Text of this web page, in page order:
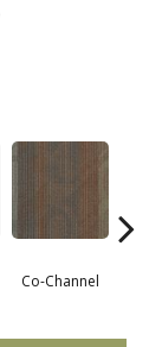
Co-Channel